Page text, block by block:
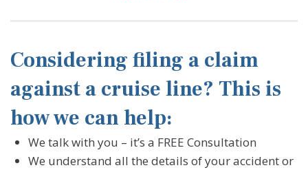
Considering filing a claim
against a cruise line? This is
how we can help:
We talk with you – it’s a FREE Consultation
We understand all the details of your accident or